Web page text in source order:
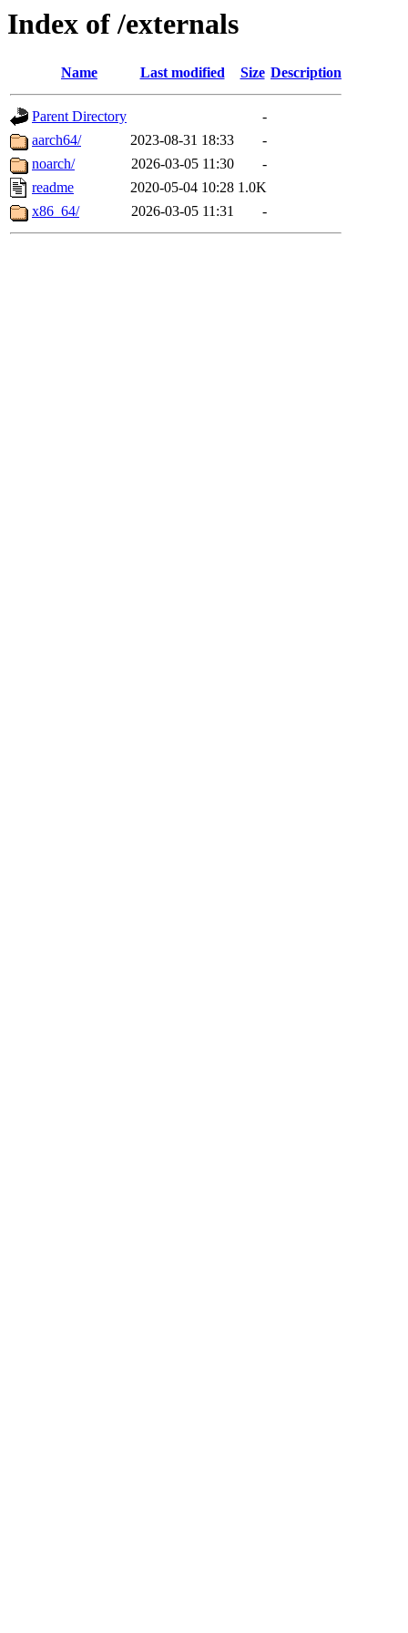
Index of /externals
Name Last modified Size Description
Parent Directory
-
aarch64/
2023-08-31 18:33
-
noarch/
2026-03-05 11:30
-
readme
2020-05-04 10:28 1.0K
x86_64/
2026-03-05 11:31 -